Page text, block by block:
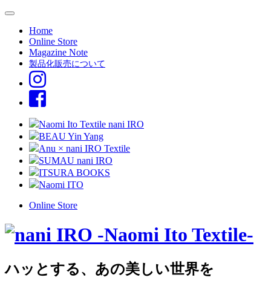
Home
Online Store
Magazine Note
製品化販売について
Naomi Ito Textile nani IRO
BEAU Yin Yang
Anu × nani IRO Textile
SUMAU nani IRO
ITSURA BOOKS
Naomi ITO
Online Store
ハッとする、あの美しい世界を